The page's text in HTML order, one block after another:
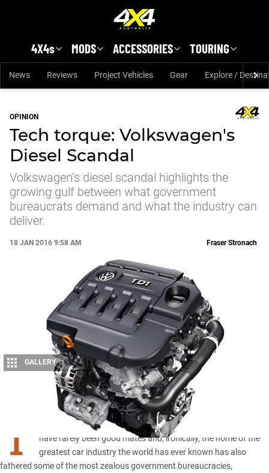
4X4s MODS ACCESSORIES TOURING
News Reviews Project Vehicles Gear Explore /
OPINION
Tech torque: Volkswagen's
Diesel Scandal
Volkswagen’s diesel scandal highlights the
growing gulf between what government
bureaucrats demand and what the industry can
deliver.
18 JAN 2016 9:58 AM Fraser Stronach
GALLERY 1
T
he automotive industry and western government bureaucracy
have rarely been good mates and, ironically, the home of the
greatest car industry the world has ever known has also
fathered some of the most zealous government bureaucracies,